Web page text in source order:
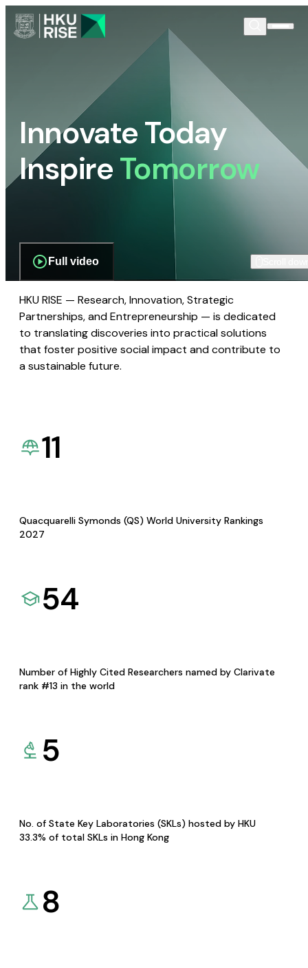
Innovate Today
InspireTomorrow
Full video
HKU RISE — Research, Innovation, Strategic
Partnerships, and Entrepreneurship — is dedicated
to translating discoveries into practical solutions
that foster positive social impact and contribute to
a sustainable future.
11
Quacquarelli Symonds (QS) World University Rankings
2027
54
Number of Highly Cited Researchers named by Clarivate
rank #13 in the world
5
No. of State Key Laboratories (SKLs) hosted by HKU
33.3% of total SKLs in Hong Kong
8